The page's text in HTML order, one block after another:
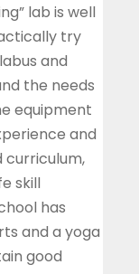
lab is well
try
and
the needs
equipment
and
skill
has
and a yoga
good